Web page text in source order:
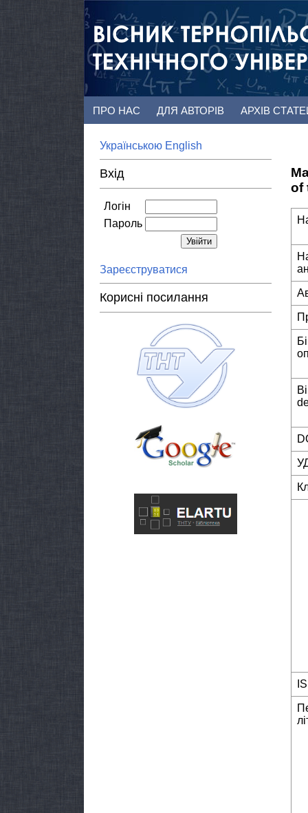
ПРО НАС ДЛЯ АВТОРІВ АРХІВ
Українською English
Вхід
Логін
Пароль
Зареєструватися
Корисні посилання
of